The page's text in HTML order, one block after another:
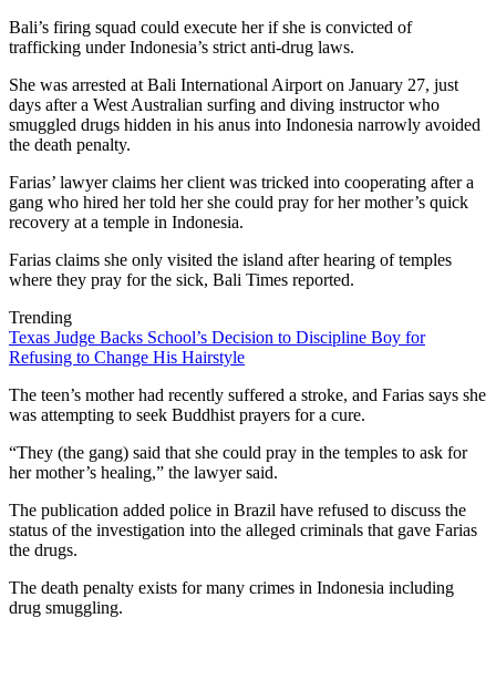
Bali’s firing squad could execute her if she is convicted of
trafficking under Indonesia’s strict anti-drug laws.
She was arrested at Bali International Airport on January 27, just
days after a West Australian surfing and diving instructor who
smuggled drugs hidden in his anus into Indonesia narrowly avoided
the death penalty.
Farias’ lawyer claims her client was tricked into cooperating after a
gang who hired her told her she could pray for her mother’s quick
recovery at a temple in Indonesia.
Farias claims she only visited the island after hearing of temples
where they pray for the sick, Bali Times reported.
Trending
Texas Judge Backs School’s Decision to Discipline Boy for
Refusing to Change His Hairstyle
The teen’s mother had recently suffered a stroke, and Farias says she
was attempting to seek Buddhist prayers for a cure.
“They (the gang) said that she could pray in the temples to ask for
her mother’s healing,” the lawyer said.
The publication added police in Brazil have refused to discuss the
status of the investigation into the alleged criminals that gave Farias
the drugs.
The death penalty exists for many crimes in Indonesia including
drug smuggling.